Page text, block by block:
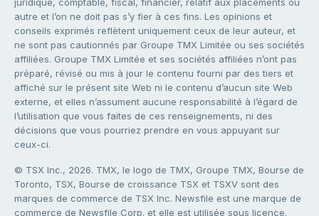
autre et l’on ne doit pas s’y fier à ces fins. Les opinions et
conseils exprimés reflètent uniquement ceux de leur auteur, et
ne sont pas cautionnés par Groupe TMX Limitée ou ses sociétés
affiliées. Groupe TMX Limitée et ses sociétés affiliées n’ont pas
préparé, révisé ou mis à jour le contenu fourni par des tiers et
affiché sur le présent site Web ni le contenu d’aucun site Web
externe, et elles n’assument aucune responsabilité à l’égard de
l’utilisation que vous faites de ces renseignements, ni des
décisions que vous pourriez prendre en vous appuyant sur
ceux-ci.
© TSX Inc., 2026. TMX, le logo de TMX, Groupe TMX, Bourse de
Toronto, TSX, Bourse de croissance TSX et TSXV sont des
marques de commerce de TSX Inc. Newsfile est une marque de
commerce de Newsfile Corp. et elle est utilisée sous licence.